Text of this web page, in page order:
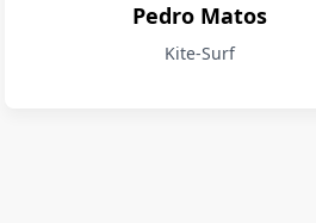
Pedro Matos
Kite-Surf